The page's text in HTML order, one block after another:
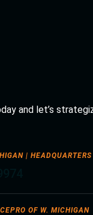
and let’s
| HEADQUARTERS
OF W. MICHIGAN